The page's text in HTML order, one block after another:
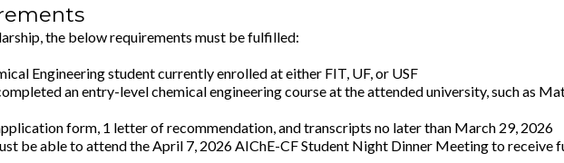
the below requirements must be fulfilled:
Engineering student currently enrolled at either FIT, UF, or USF
an entry-level chemical engineering course at the attended university, such as
form, 1 letter of recommendation, and transcripts no later than March 29, 2026
be able to attend the April 7, 2026 AIChE-CF Student Night Dinner Meeting to receive